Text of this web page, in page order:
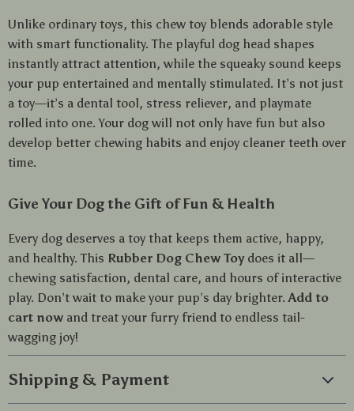
Unlike ordinary toys, this chew toy blends adorable style
with smart functionality. The playful dog head shapes
instantly attract attention, while the squeaky sound keeps
your pup entertained and mentally stimulated. It’s not just
a toy—it’s a dental tool, stress reliever, and playmate
rolled into one. Your dog will not only have fun but also
develop better chewing habits and enjoy cleaner teeth over
time.
Give Your Dog the Gift of Fun & Health
Every dog deserves a toy that keeps them active, happy,
and healthy. This Rubber Dog Chew Toy does it all—
chewing satisfaction, dental care, and hours of interactive
play. Don’t wait to make your pup’s day brighter.Add to
cart now and treat your furry friend to endless tail-
wagging joy!
Shipping & Payment